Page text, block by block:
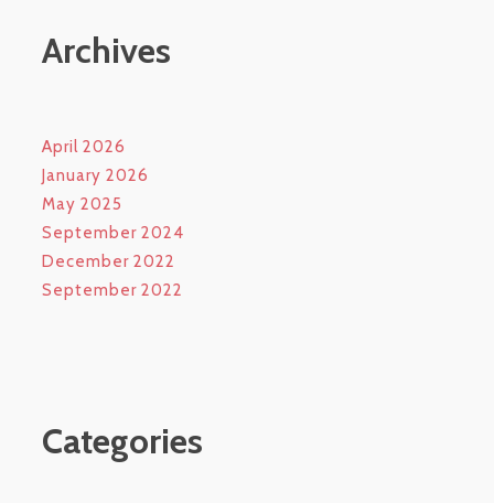
Archives
April 2026
January 2026
May 2025
September 2024
December 2022
September 2022
Categories